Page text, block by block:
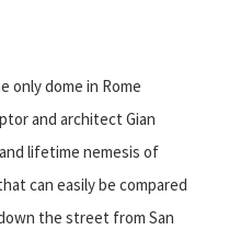
only dome in Rome
and architect Gian
lifetime nemesis of
can easily be compared
the street from San